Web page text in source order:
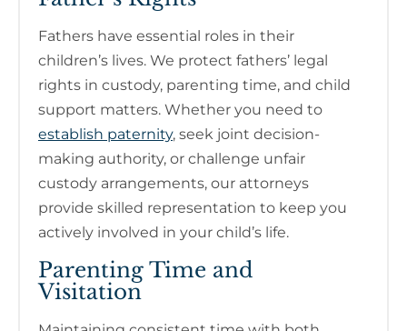
Fathers have essential roles in their
children’s lives. We protect fathers’ legal
rights in custody, parenting time, and child
support matters. Whether you need to
establish paternity, seek joint decision-
making authority, or challenge unfair
custody arrangements, our attorneys
provide skilled representation to keep you
actively involved in your child’s life.
Parenting Time and
Visitation